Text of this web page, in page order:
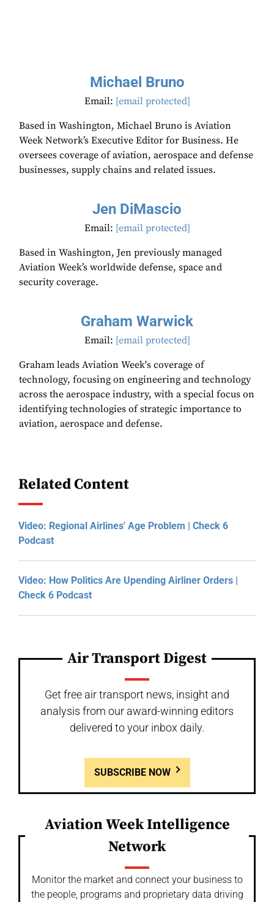
Michael Bruno
Email: [email protected]
Based in Washington, Michael Bruno is Aviation
Week Network’s Executive Editor for Business. He
oversees coverage of aviation, aerospace and defense
businesses, supply chains and related issues.
Jen DiMascio
Email: [email protected]
Based in Washington, Jen previously managed
Aviation Week’s worldwide defense, space and
security coverage.
Graham Warwick
Email: [email protected]
Graham leads Aviation Week's coverage of
technology, focusing on engineering and technology
across the aerospace industry, with a special focus on
identifying technologies of strategic importance to
aviation, aerospace and defense.
Related Content
Video: Regional Airlines' Age Problem | Check 6
Podcast
Video: How Politics Are Upending Airliner Orders |
Check 6 Podcast
Air Transport Digest
Get free air transport news, insight and
analysis from our award-winning editors
delivered to your inbox daily.
SUBSCRIBE NOW
Aviation Week Intelligence
Network
Monitor the market and connect your business to
the people, programs and proprietary data driving